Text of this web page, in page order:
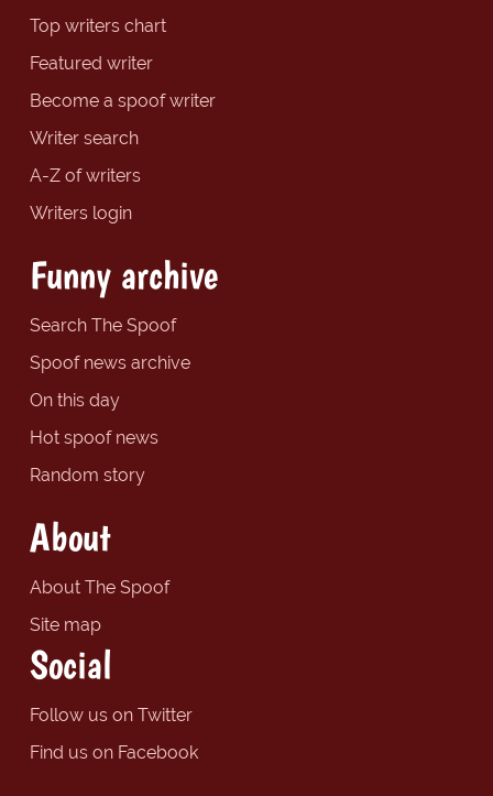
Top writers chart
Featured writer
Become a spoof writer
Writer search
A-Z of writers
Writers login
Funny archive
Search The Spoof
Spoof news archive
On this day
Hot spoof news
Random story
About
About The Spoof
Site map
Social
Follow us on Twitter
Find us on Facebook